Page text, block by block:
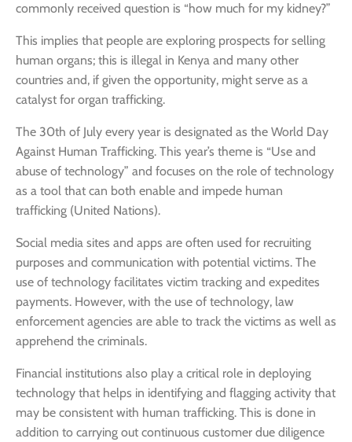
commonly received question is “how much for my kidney?”
This implies that people are exploring prospects for selling
human organs; this is illegal in Kenya and many other
countries and, if given the opportunity, might serve as a
catalyst for organ trafficking.
The 30th of July every year is designated as the World Day
Against Human Trafficking. This year’s theme is “Use and
abuse of technology” and focuses on the role of technology
as a tool that can both enable and impede human
trafficking (United Nations).
Social media sites and apps are often used for recruiting
purposes and communication with potential victims. The
use of technology facilitates victim tracking and expedites
payments. However, with the use of technology, law
enforcement agencies are able to track the victims as well as
apprehend the criminals.
Financial institutions also play a critical role in deploying
technology that helps in identifying and flagging activity that
may be consistent with human trafficking. This is done in
addition to carrying out continuous customer due diligence